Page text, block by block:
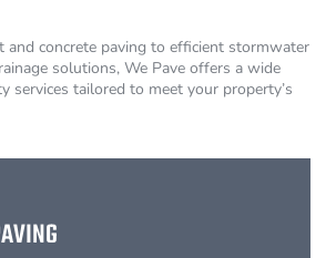
and concrete paving to efficient stormwater
solutions, We Pave offers a wide
services tailored to meet your property’s